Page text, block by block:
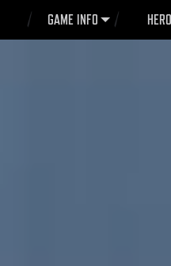
GAME INFO HERO